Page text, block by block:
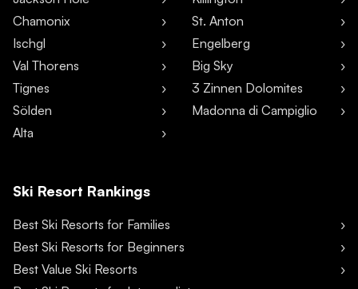
Chamonix
Ischgl
Val Thorens
Tignes
Sölden
Alta
St. Anton
Engelberg
Big Sky
3 Zinnen Dolomites
Madonna di Campiglio
Ski Resort Rankings
Best Ski Resorts for Families
Best Ski Resorts for Beginners
Best Value Ski Resorts